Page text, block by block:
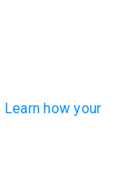
Learn how your